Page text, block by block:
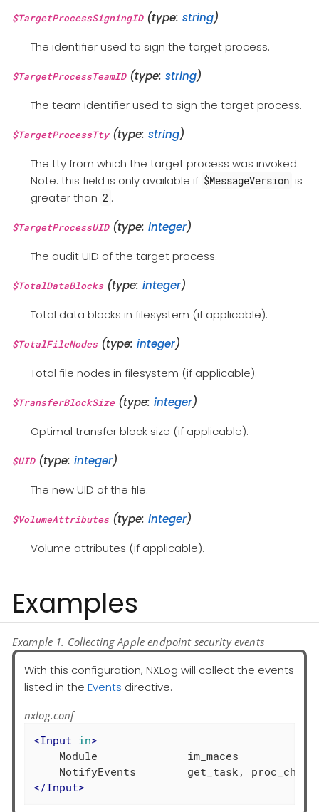
$TargetProcessSigningID(type: string)
The identifier used to sign the target process.
$TargetProcessTeamID(type: string)
The team identifier used to sign the target process.
$TargetProcessTty(type: string)
The tty from which the target process was invoked.
Note: this field is only available if $MessageVersion is
greater than 2 .
$TargetProcessUID(type: integer)
The audit UID of the target process.
$TotalDataBlocks(type: integer)
Total data blocks in filesystem (if applicable).
$TotalFileNodes(type: integer)
Total file nodes in filesystem (if applicable).
$TransferBlockSize(type: integer)
Optimal transfer block size (if applicable).
$UID(type: integer)
The new UID of the file.
$VolumeAttributes(type: integer)
Volume attributes (if applicable).
Examples
Example 1. Collecting Apple endpoint security events
With this configuration, NXLog will collect the events
listed in the Events directive.
nxlog.conf
<Input in>
    Module              im_maces
</Input>